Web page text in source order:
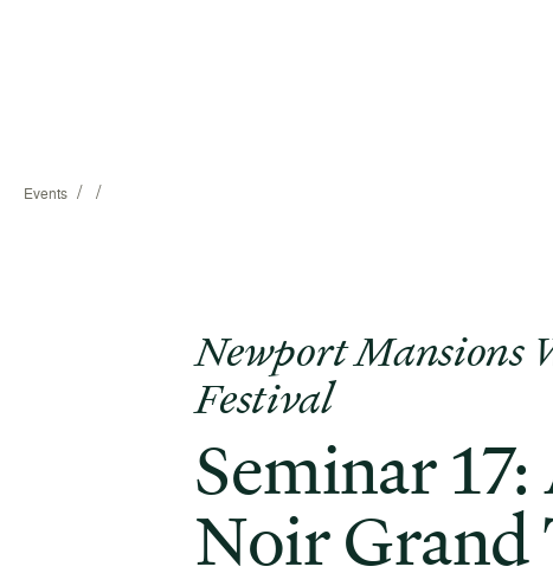
Events / /
Newport Mansions
Festival
Seminar
Noir Grand